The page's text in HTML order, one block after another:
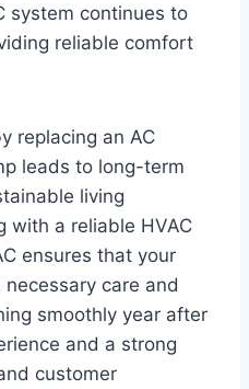
system continues to
reliable comfort
replacing an AC
leads to long-term
living
with a reliable HVAC
ensures that your
care and
smoothly year after
and a strong
customer